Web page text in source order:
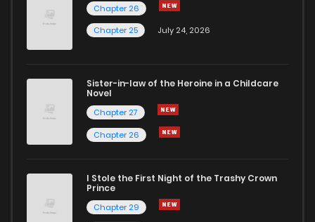
Chapter 26
Chapter 25
July 24, 2026
Sister-in-law of the Heroine in a Childcare
Novel
Chapter 27
Chapter 26
I Stole the First Night of the Trashy Crown
Prince
Chapter 29